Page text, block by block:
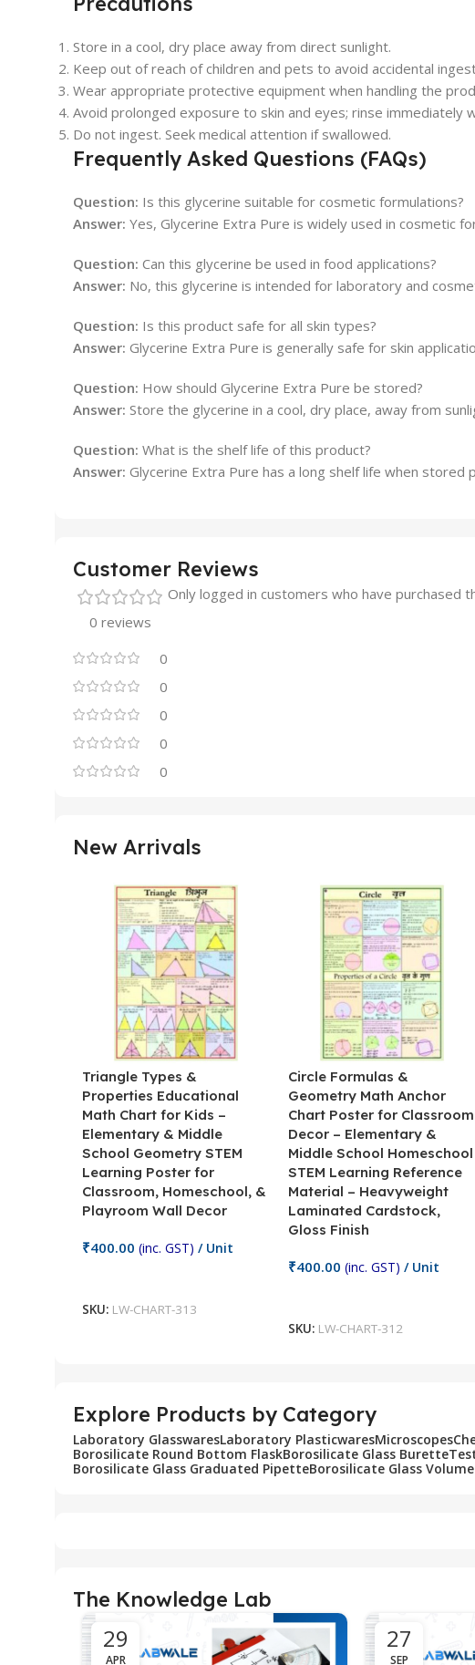
Store in a cool, dry place away from direct sunlight.
Keep out of reach of children and pets to avoid accidental
Wear appropriate protective equipment when handling the
Avoid prolonged exposure to skin and eyes; rinse immediately
Do not ingest. Seek medical attention if swallowed.
Frequently Asked Questions (FAQs)
Question: Is this glycerine suitable for cosmetic formulations?
Answer: Yes, Glycerine Extra Pure is widely used in cosmetic
Question: Can this glycerine be used in food applications?
Answer: No, this glycerine is intended for laboratory and
Question: Is this product safe for all skin types?
Answer: Glycerine Extra Pure is generally safe for skin
Question: How should Glycerine Extra Pure be stored?
Answer: Store the glycerine in a cool, dry place, away from
Question: What is the shelf life of this product?
Answer: Glycerine Extra Pure has a long shelf life when
Customer Reviews
0 reviews
0
0
0
0
0
Only logged in customers who have purchased
New Arrivals
Triangle Types &
Properties Educational
Math Chart for Kids –
Elementary & Middle
School Geometry STEM
Learning Poster for
Classroom, Homeschool, &
Playroom Wall Decor
₹400.00 (inc. GST) / Unit
SKU: LW-CHART-313
Circle Formulas &
Geometry Math Anchor
Chart Poster for Classroom
Decor – Elementary &
Middle School Homeschool
STEM Learning Reference
Material – Heavyweight
Laminated Cardstock,
Gloss Finish
₹400.00 (inc. GST) / Unit
SKU: LW-CHART-312
Explore Products by Category
Laboratory GlasswaresLaboratory PlasticwaresMicroscopes
Borosilicate Round Bottom FlaskBorosilicate Glass Burette
Borosilicate Glass Graduated PipetteBorosilicate Glass
The Knowledge Lab
29
APR
27
SEP